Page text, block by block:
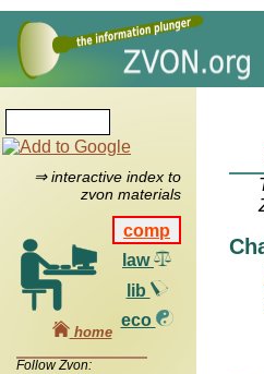
⇒ interactive index to
zvon materials
comp
law
lib
eco
home
Follow Zvon: